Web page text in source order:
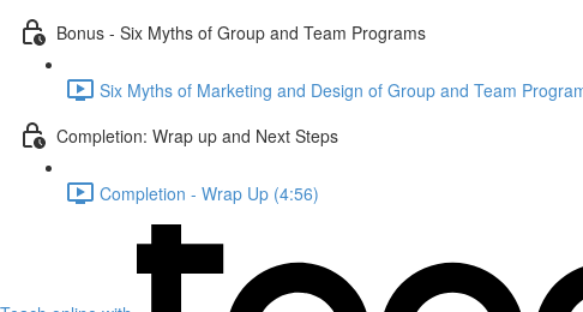
Bonus - Six Myths of Group and Team Programs
Six Myths of Marketing and Design of Group and Team
Completion: Wrap up and Next Steps
Completion - Wrap Up (4:56)